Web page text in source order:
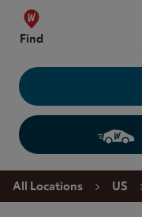
Skip to content
Find
Return to Nav
All Locations US